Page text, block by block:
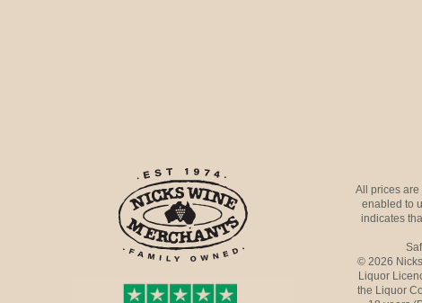
All prices are
enabled to
indicates
© 2026
Liquor
the Liquor